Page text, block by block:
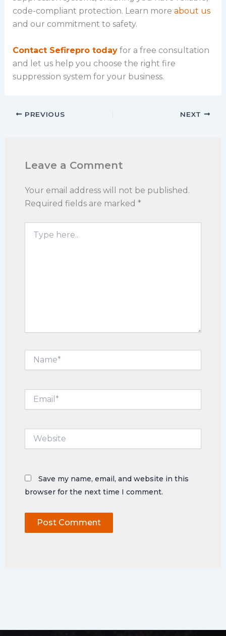
code-compliant protection. Learn more about us
and our commitment to safety.
Contact Sefirepro todayfor a free consultation
and let us help you choose the right fire
suppression system for your business.
PREVIOUS NEXT
Leave a Comment
Your email address will not be published.
Required fields are marked *
here..
Website
Save my name, email, and website in this
browser for the next time I comment.